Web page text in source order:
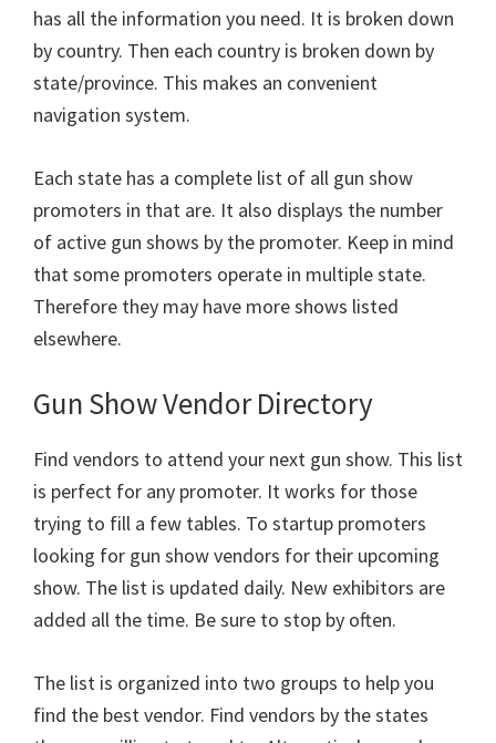
has all the information you need. It is broken down
by country. Then each country is broken down by
state/province. This makes an convenient
navigation system.
Each state has a complete list of all gun show
promoters in that are. It also displays the number
of active gun shows by the promoter. Keep in mind
that some promoters operate in multiple state.
Therefore they may have more shows listed
elsewhere.
Gun Show Vendor Directory
Find vendors to attend your next gun show. This list
is perfect for any promoter. It works for those
trying to fill a few tables. To startup promoters
looking for gun show vendors for their upcoming
show. The list is updated daily. New exhibitors are
added all the time. Be sure to stop by often.
The list is organized into two groups to help you
find the best vendor. Find vendors by the states